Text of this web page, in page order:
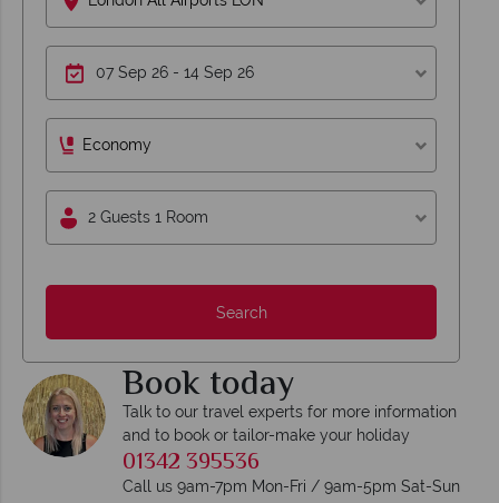
Economy
2 Guests 1 Room
Search
Book today
Talk to our travel experts for more information
and to book or tailor-make your holiday
01342 395536
Call us 9am-7pm Mon-Fri / 9am-5pm Sat-Sun